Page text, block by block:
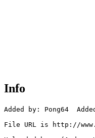
Info
Added by: Pong64
File URL is http://